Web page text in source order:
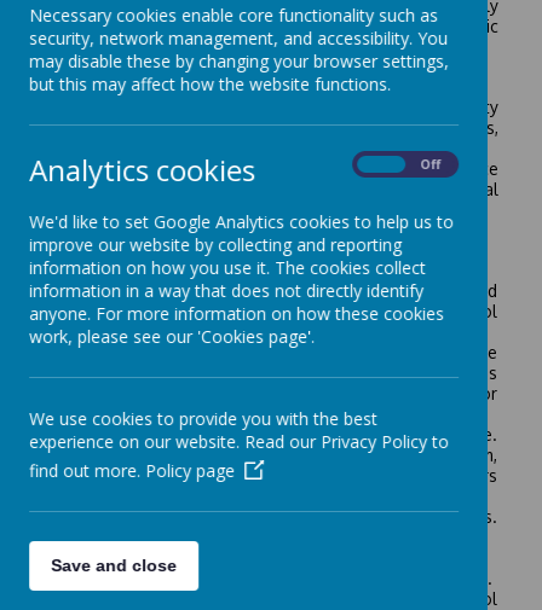
West Mercia Police and Shropshire Council work jointly
with schools to secure aholistic, practical and realistic
approach to school security and personal safety.
The initiative has two separate roles:
• The primary role is to address the security and safety
issues of the school environment i.e. school staff, pupils,
• The second and significant role is to deter/reduce
future crime, not only on the school site but in local
Essential Elements of the Process:
• Creating an active security policy for the school.
• Taking ownership of the site through shared
involvement. This Group is a partnership of school
stakeholders.
• Implement good practice and essential work applicable
at all schools i.e. signs, property marking, visitor passes
etc. Regularly reviewing security/safety measures for
staff, pupils, the site and assets.
• Establish a daily procedure for recording incidents i.e.
trespass, burglary, theft, anti-social behaviour, vandalism,
arson, suspicious activity etc., both during school hours
• Solving real problems rather than perceived problems.
Prioritising work and reviewing action.
• Education of pupils as per the “Safer School” pack.
• An audit trail of the school’s Safer School commitment.
• Publicity of Safer School to school staff, pupils, school
Necessary cookies enable core functionality such as
security, network management, and accessibility. You
may disable these by changing your browser settings,
but this may affect how the website functions.
Analytics cookies Off
We'd like to set Google Analytics cookies to help us to
improve our website by collecting and reporting
information on how you use it. The cookies collect
information in a way that does not directly identify
anyone. For more information on how these cookies
work, please see our 'Cookies page'.
We use cookies to provide you with the best
experience on our website. Read our Privacy Policy to
find out more. Policy page
Save and close